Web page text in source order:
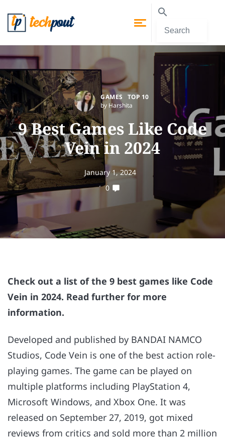
GAMES
TOP 10
by Harshita
9 Best Games Like Code
Vein in 2024
January 1, 2024
0
Check out a list of the 9 best games like Code
Vein in 2024. Read further for more
information.
Developed and published by BANDAI NAMCO
Studios, Code Vein is one of the best action role-
playing games. The game can be played on
multiple platforms including PlayStation 4,
Microsoft Windows, and Xbox One. It was
released on September 27, 2019, got mixed
reviews from critics and sold more than 2 million